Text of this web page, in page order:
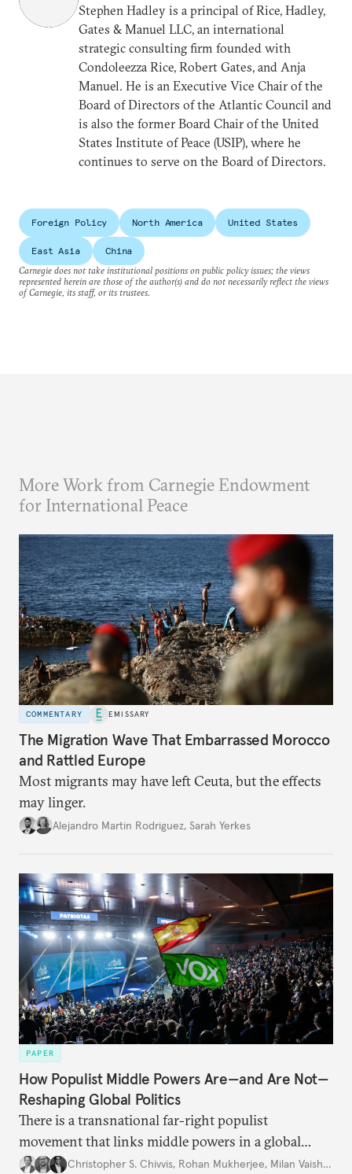
Stephen Hadley is a principal of Rice, Hadley,
Gates & Manuel LLC, an international
strategic consulting firm founded with
Condoleezza Rice, Robert Gates, and Anja
Manuel. He is an Executive Vice Chair of the
Board of Directors of the Atlantic Council and
is also the former Board Chair of the United
States Institute of Peace (USIP), where he
continues to serve on the Board of Directors.
Foreign Policy North America United States
East Asia
China
Carnegie does not take institutional positions on public policy issues; the views
represented herein are those of the author(s) and do not necessarily reflect the views
of Carnegie, its staff, or its trustees.
More Work from Carnegie Endowment
for International Peace
COMMENTARY EMISSARY
The Migration Wave That Embarrassed Morocco
and Rattled Europe
Most migrants may have left Ceuta, but the effects
may linger.
Alejandro Martin Rodriguez, Sarah Yerkes
PAPER
How Populist Middle Powers Are—and Are Not—
Reshaping Global Politics
There is a transnational far-right populist
movement that links middle powers in a global
movement that extends well beyond Trump.
Christopher S. Chivvis, Rohan Mukherjee, Milan Vaishnav